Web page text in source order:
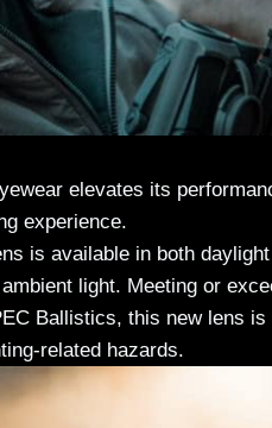
elevates its
experience.
is available in both
light. Meeting or
Ballistics, this new lens
related hazards.